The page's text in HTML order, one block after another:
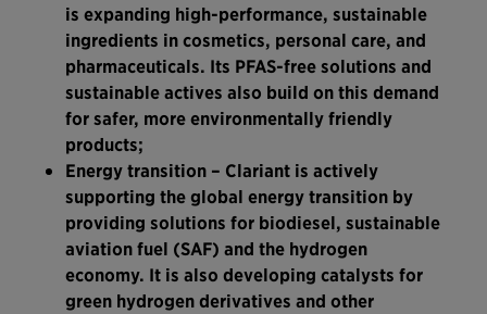
is expanding high-performance, sustainable
ingredients in cosmetics, personal care, and
pharmaceuticals. Its PFAS-free solutions and
sustainable actives also build on this demand
for safer, more environmentally friendly
products;
Energy transition – Clariant is actively
supporting the global energy transition by
providing solutions for biodiesel, sustainable
aviation fuel (SAF) and the hydrogen
economy. It is also developing catalysts for
green hydrogen derivatives and other